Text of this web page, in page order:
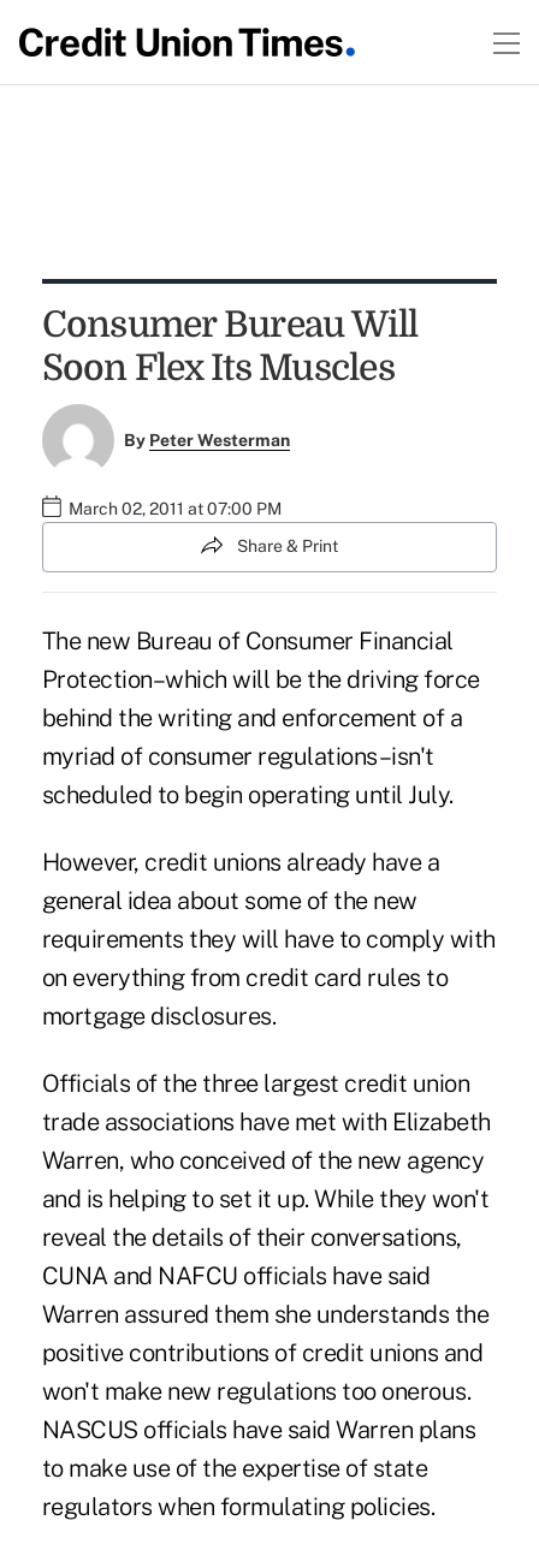
Consumer Bureau Will
Soon Flex Its Muscles
By Peter Westerman
March 02, 2011 at 07:00 PM
Share & Print
The new Bureau of Consumer Financial
Protection–which will be the driving force
behind the writing and enforcement of a
myriad of consumer regulations–isn't
scheduled to begin operating until July.
However, credit unions already have a
general idea about some of the new
requirements they will have to comply with
on everything from credit card rules to
mortgage disclosures.
Officials of the three largest credit union
trade associations have met with Elizabeth
Warren, who conceived of the new agency
and is helping to set it up. While they won't
reveal the details of their conversations,
CUNA and NAFCU officials have said
Warren assured them she understands the
positive contributions of credit unions and
won't make new regulations too onerous.
NASCUS officials have said Warren plans
to make use of the expertise of state
regulators when formulating policies.